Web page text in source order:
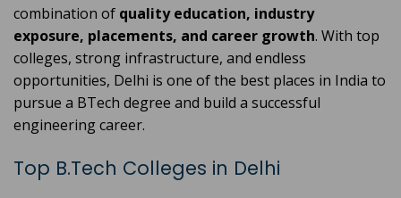
combination of quality education, industry
exposure, placements, and career growth. With top
colleges, strong infrastructure, and endless
opportunities, Delhi is one of the best places in India to
pursue a BTech degree and build a successful
engineering career.
Top B.Tech Colleges in Delhi